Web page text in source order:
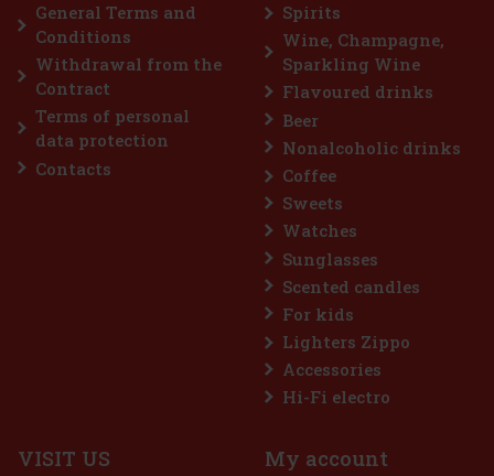
98.35
Add to cart
Ray Ban Unisex Sonnenbrille 0RB4306 601/71 54
General Terms and
Conditions
Withdrawal from the
Contract
Terms of personal
data protection
Contacts
Spirits
Wine, Champagne,
Sparkling Wine
Flavoured drinks
Beer
Nonalcoholic drinks
Coffee
Sweets
Watches
Sunglasses
Scented candles
For kids
Lighters Zippo
Accessories
Hi-Fi electro
VISIT US My account